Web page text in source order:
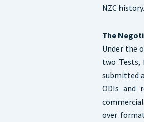
NZC history.
The
Under the
two Tests,
submitted
ODIs and
over